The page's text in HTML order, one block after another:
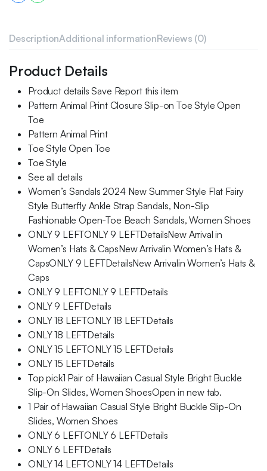
DescriptionAdditional informationReviews (0)
Product Details
Product details Save Report this item
Pattern Animal Print Closure Slip-on Toe Style Open
Toe
Pattern Animal Print
Toe Style Open Toe
Toe Style
See all details
Women’s Sandals 2024 New Summer Style Flat Fairy
Style Butterfly Ankle Strap Sandals, Non-Slip
Fashionable Open-Toe Beach Sandals, Women Shoes
ONLY 9 LEFTONLY 9 LEFTDetailsNew Arrival in
Women’s Hats & CapsNew Arrivalin Women’s Hats &
CapsONLY 9 LEFTDetailsNew Arrivalin Women’s Hats &
Caps
ONLY 9 LEFTONLY 9 LEFTDetails
ONLY 9 LEFTDetails
ONLY 18 LEFTONLY 18 LEFTDetails
ONLY 18 LEFTDetails
ONLY 15 LEFTONLY 15 LEFTDetails
ONLY 15 LEFTDetails
Top pick1 Pair of Hawaiian Casual Style Bright Buckle
Slip-On Slides, Women ShoesOpen in new tab.
1 Pair of Hawaiian Casual Style Bright Buckle Slip-On
Slides, Women Shoes
ONLY 6 LEFTONLY 6 LEFTDetails
ONLY 6 LEFTDetails
ONLY 14 LEFTONLY 14 LEFTDetails